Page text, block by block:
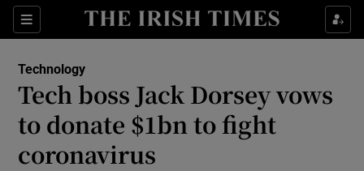
Sections
Show Food sub sections
Show Life & Style sub sections
Show Culture sub sections
Technology
Tech boss Jack Dorsey vows
to donate $1bn to fight
coronavirus